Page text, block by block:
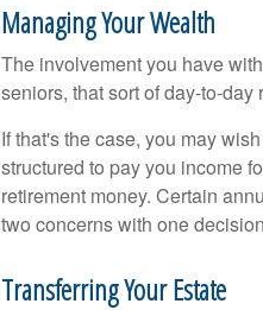
Managing Your Wealth
The involvement you have
seniors, that sort of day-to-
If that's the case, you may
structured to pay you income
retirement money. Certain
two concerns with one
Transferring Your Estate